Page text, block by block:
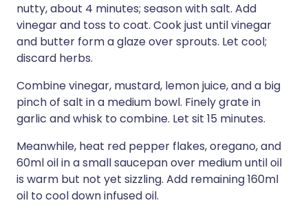
nutty, about 4 minutes; season with salt. Add
vinegar and toss to coat. Cook just until vinegar
and butter form a glaze over sprouts. Let cool;
discard herbs.
Combine vinegar, mustard, lemon juice, and a big
pinch of salt in a medium bowl. Finely grate in
garlic and whisk to combine. Let sit 15 minutes.
Meanwhile, heat red pepper flakes, oregano, and
60ml oil in a small saucepan over medium until oil
is warm but not yet sizzling. Add remaining 160ml
oil to cool down infused oil.